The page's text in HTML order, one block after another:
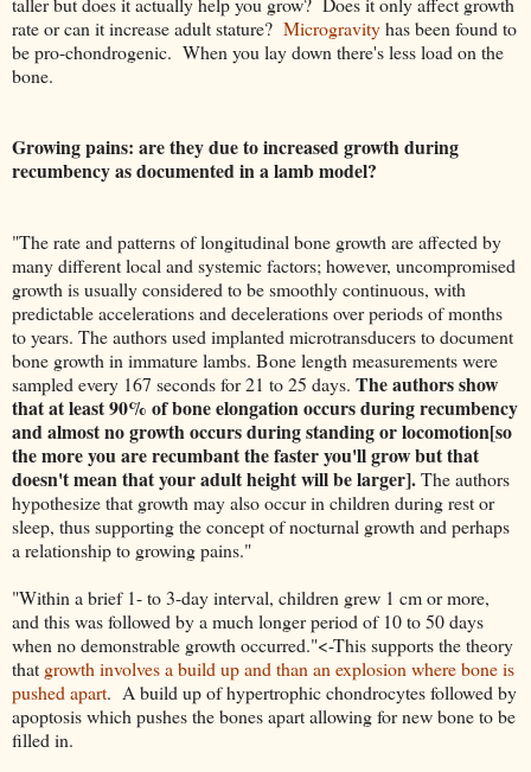
rate or can it increase adult stature? Microgravityhas been found to
be pro-chondrogenic. When you lay down there's less load on the
bone.
Growing pains: are they due to increased growth during
recumbency as documented in a lamb model?
"The rate and patterns of longitudinal bone growth are affected by
many different local and systemic factors; however, uncompromised
growth is usually considered to be smoothly continuous, with
predictable accelerations and decelerations over periods of months
to years. The authors used implanted microtransducers to document
bone growth in immature lambs. Bone length measurements were
sampled every 167 seconds for 21 to 25 days. The authors show
that at least 90% of bone elongation occurs during recumbency
and almost no growth occurs during standing or locomotion[so
the more you are recumbant the faster you'll grow but that
doesn't mean that your adult height will be larger].The authors
hypothesize that growth may also occur in children during rest or
sleep, thus supporting the concept of nocturnal growth and perhaps
a relationship to growing pains."
"Within a brief 1- to 3-day interval, children grew 1 cm or more,
and this was followed by a much longer period of 10 to 50 days
when no demonstrable growth occurred."<-This supports the theory
that growth involves a build up and than an explosion where bone is
pushed apart. A build up of hypertrophic chondrocytes followed by
apoptosis which pushes the bones apart allowing for new bone to be
filled in.